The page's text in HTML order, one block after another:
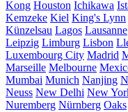
Kong Houston Ichikawa
Kemzeke Kiel King's Lynn
Künzelsau Lagos Lausanne
Leipzig Limburg Lisbon
Luxembourg City Madrid
Marseille Melbourne
Mumbai Munich Nanjing
Neuss New Delhi New
Nuremberg Nürnberg Oaks